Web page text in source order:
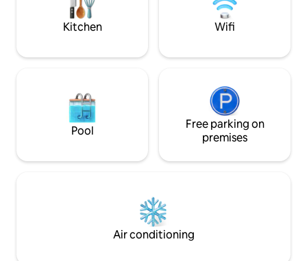
Zealand - and arrange your itinerary. We
can take you on day trips to our local
wine region if desired and drop off and
tequired. Nothing is too much trouble. If
outside of Wellington, the property is a
short walk or drive away from a number
of cafes, pubs, and acclaimed fish and
chips spots. The beach is just steps away.
Wellington or the kapiti coast. We have
Kitchen Wifi
Pool
Free parking on
premises
Air conditioning